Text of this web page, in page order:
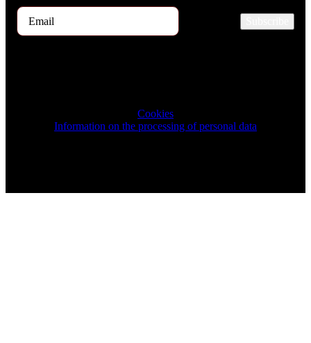
Cookies
Information on the processing of personal data